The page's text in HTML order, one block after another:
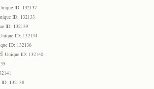
ID: 132137
ID: 132133
ID: 132139
ID: 132134
ID: 132136
Unique ID: 132140
ID: 132138